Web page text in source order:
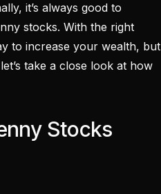
it’s always good to
stocks. With the right
to increase your wealth, but
take a close look at how
Stocks